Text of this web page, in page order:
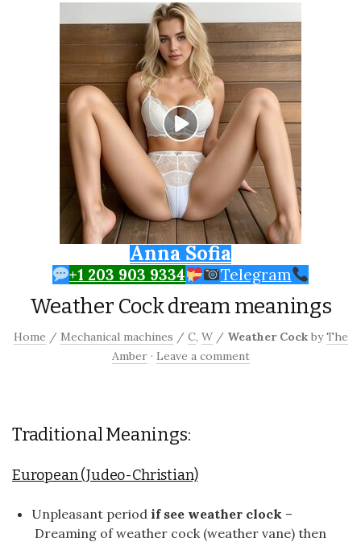
Anna Sofia
+1 203 903 9334 Telegram
Weather Cock dream meanings
Home / Mechanical machines / C, W / Weather Cock byThe
Amber · Leave a comment
Traditional Meanings:
European (Judeo-Christian)
Unpleasant period if see weather clock –
Dreaming of weather cock (weather vane) then